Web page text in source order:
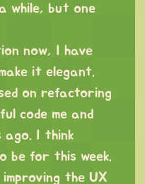
while, but one
now, I have
it elegant.
on refactoring
code me and
ago. I think
be for this week.
the UX